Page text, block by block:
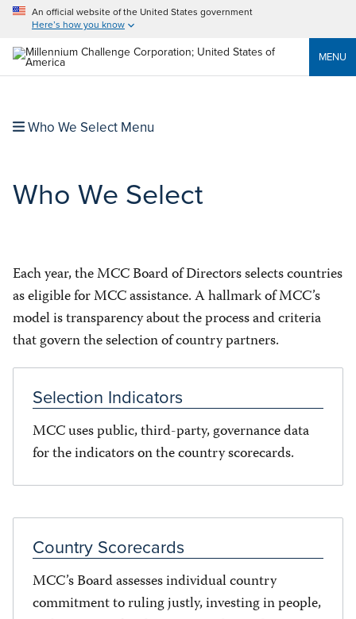
An official website of the United States government
Here’s how you know
MENU
Who We Select Menu
Who We Select
Each year, the MCC Board of Directors selects countries
as eligible for MCC assistance. A hallmark of MCC’s
model is transparency about the process and criteria
that govern the selection of country partners.
Selection Indicators
MCC uses public, third-party, governance data
for the indicators on the country scorecards.
Country Scorecards
MCC’s Board assesses individual country
commitment to ruling justly, investing in people,